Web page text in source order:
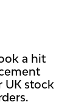
a hit
UK stock